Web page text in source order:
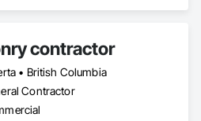
contractor
• British Columbia
Contractor